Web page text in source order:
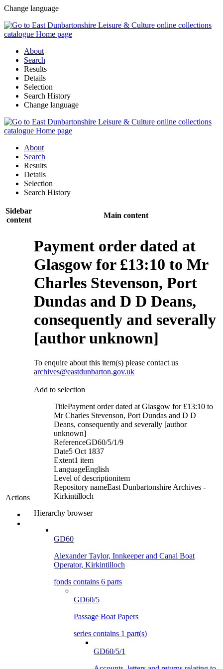
Change language
About
Search
Results
Details
Selection
Search History
Change language
About
Search
Results
Details
Selection
Search History
Sidebar
content
Main content
Actions
Payment order dated at
Glasgow for £13:10 to Mr
Charles Stevenson, Port
Dundas and D D Deans,
consequently and severally
[author unknown]
To enquire about this item(s) please contact us
archives@eastdunbarton.gov.uk
Add to selection
TitlePayment order dated at Glasgow for £13:10 to
Mr Charles Stevenson, Port Dundas and D D
Deans, consequently and severally [author
unknown]
ReferenceGD60/5/1/9
Date5 Oct 1837
Extent1 item
LanguageEnglish
Level of descriptionitem
Repository nameEast Dunbartonshire Archives -
Kirkintilloch
Hierarchy browser
GD60
Alexander Taylor, Innkeeper and Canal Boat
Operator, Kirkintilloch
fonds contains 6 parts
GD60/5
Passage Boat Papers
series contains 1 part(s)
GD60/5/1